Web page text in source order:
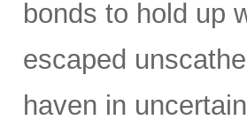
bonds to hold up
escaped
haven in